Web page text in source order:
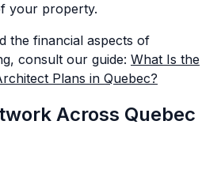
your property.
the financial aspects of
consult our guide: What Is the
Plans in Quebec?
Across Quebec